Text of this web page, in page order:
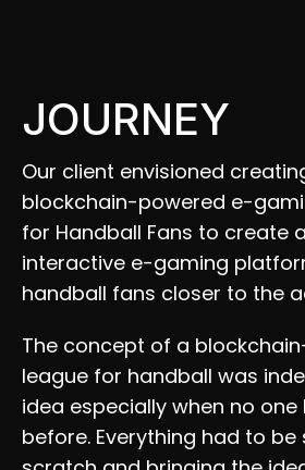
JOURNEY
Our client envisioned
blockchain-powered e-
for Handball Fans to create
interactive e-gaming
handball fans closer to the
The concept of a
league for handball was
idea especially when no one
before. Everything had to